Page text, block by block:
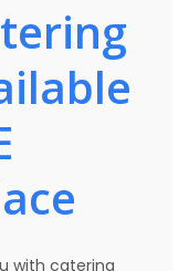
with catering